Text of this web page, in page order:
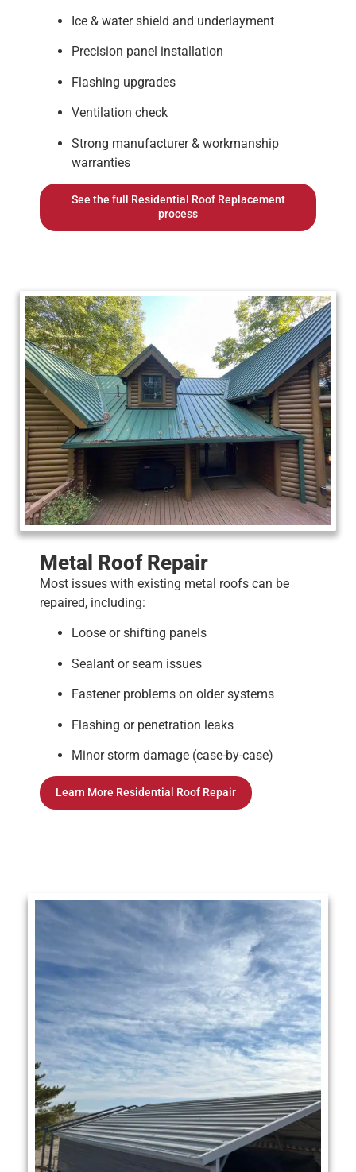
Ice & water shield and underlayment
Precision panel installation
Flashing upgrades
Ventilation check
Strong manufacturer & workmanship
warranties
See the full Residential Roof Replacement
process
Metal Roof Repair
Most issues with existing metal roofs can be
repaired, including:
Loose or shifting panels
Sealant or seam issues
Fastener problems on older systems
Flashing or penetration leaks
Minor storm damage (case-by-case)
Learn More Residential Roof Repair